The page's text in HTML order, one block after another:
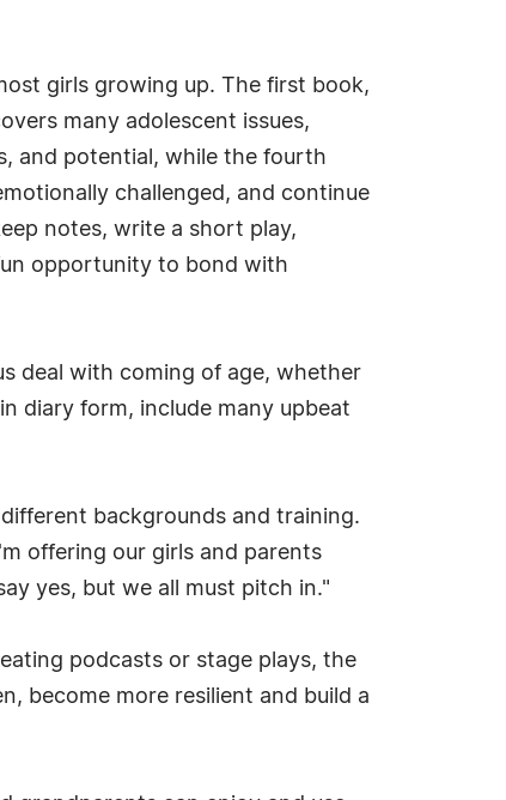
girls growing up. The first book,
many adolescent issues,
and potential, while the fourth
challenged, and continue
notes, write a short play,
opportunity to bond with
deal with coming of age, whether
diary form, include many upbeat
backgrounds and training.
offering our girls and parents
yes, but we all must pitch in."
podcasts or stage plays, the
become more resilient and build a